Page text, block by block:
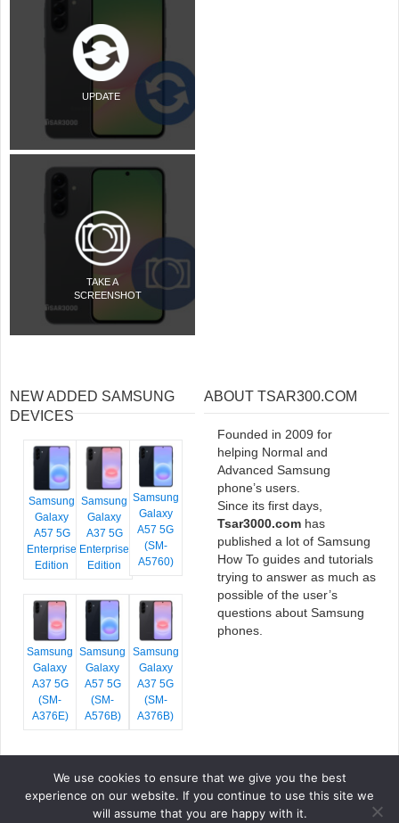
UPDATE
TAKE A
SCREENSHOT
NEW ADDED SAMSUNG
DEVICES
Samsung
Galaxy
A57 5G
Enterprise
Edition
Samsung
Galaxy
A37 5G
Enterprise
Edition
Samsung
Galaxy
A57 5G
(SM-
A5760)
Samsung
Galaxy
A37 5G
(SM-
A376E)
Samsung
Galaxy
A57 5G
(SM-
A576B)
Samsung
Galaxy
A37 5G
(SM-
A376B)
ABOUT TSAR300.COM
Founded in 2009 for
helping Normal and
Advanced Samsung
phone’s users.
Since its first days,
Tsar3000.com has
published a lot of Samsung
How To guides and tutorials
trying to answer as much as
possible of the user’s
questions about Samsung
phones.
COPYRIGHT © 2026 TSAR3000, ALL RIGHTS RESERVED.
GOOGLE FONTS . ICONS BY FONTELLO . FULL CREDITS
HERE
We use cookies to ensure that we give you the best
experience on our website. If you continue to use this site we
will assume that you are happy with it.